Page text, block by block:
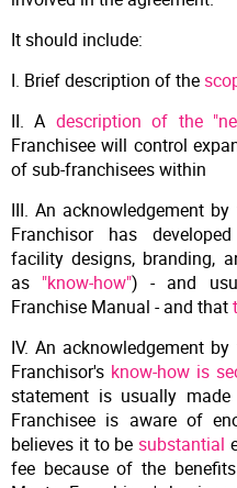
It should include:
I. Brief description of the
II. A description of the
Franchisee will control
of sub-franchisees within
III. An acknowledgement
Franchisor has
facility designs, branding,
as "know-how") - and
Franchise Manual - and that
IV. An acknowledgement
Franchisor's know-how is
statement is usually
Franchisee is aware of
believes it to besubstantial
fee because of the